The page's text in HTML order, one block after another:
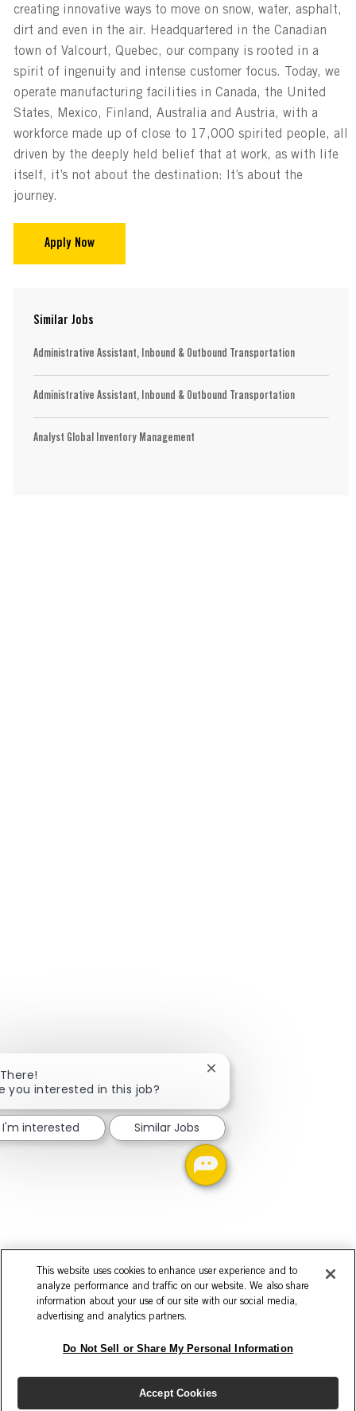
creating innovative ways to move on snow, water, asphalt,
dirt and even in the air. Headquartered in the Canadian
town of Valcourt, Quebec, our company is rooted in a
spirit of ingenuity and intense customer focus. Today, we
operate manufacturing facilities in Canada, the United
States, Mexico, Finland, Australia and Austria, with a
workforce made up of close to 17,000 spirited people, all
driven by the deeply held belief that at work, as with life
itself, it’s not about the destination: It’s about the
journey.
Apply Now
Similar Jobs
Administrative Assistant, Inbound & Outbound Transportation
Administrative Assistant, Inbound & Outbound Transportation
Analyst Global Inventory Management
you interested in this job?
Close chatbot
I'm interested Similar Jobs
This website uses cookies to enhance user experience and to
analyze performance and traffic on our website. We also share
information about your use of our site with our social media,
advertising and analytics partners.
Do Not Sell or Share My Personal Information
Accept Cookies